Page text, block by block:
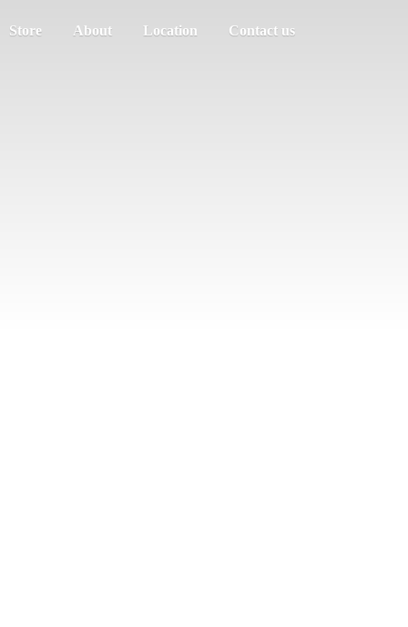
Store About Location Contact us